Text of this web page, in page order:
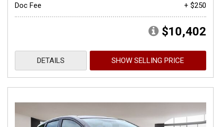
Doc Fee
+ $250
$10,402
DETAILS SHOW SELLING PRICE